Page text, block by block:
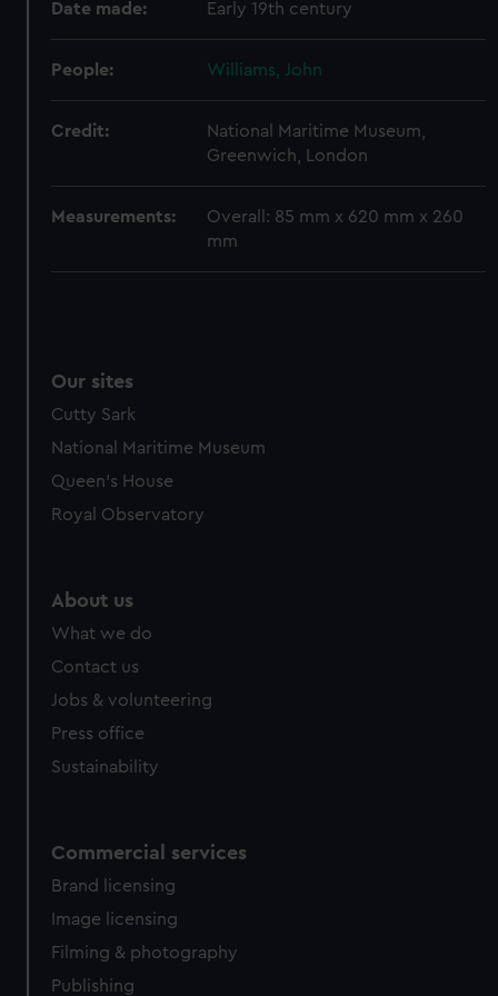
help us improve it. We may also use cookies to tailor our
from third-party sources. You can choose to allow all
cookies, change your preferences or opt-out at any time.
Date made: Early 19th century
People: Williams, John
Credit:
National Maritime Museum,
Greenwich, London
Measurements:
Overall: 85 mm x 620 mm x 260
mm
Our sites
Cutty Sark
National Maritime Museum
Queen's House
Royal Observatory
About us
What we do
Contact us
Jobs & volunteering
Press office
Sustainability
Commercial services
Brand licensing
Image licensing
Filming & photography
Publishing